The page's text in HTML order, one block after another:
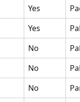
Yes
Yes
No
No
No